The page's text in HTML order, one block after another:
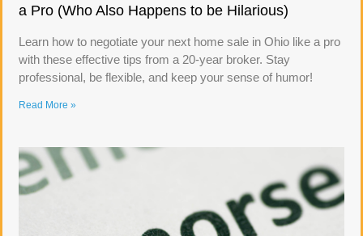
a Pro (Who Also Happens to be Hilarious)
Learn how to negotiate your next home sale in Ohio like a pro
with these effective tips from a 20-year broker. Stay
professional, be flexible, and keep your sense of humor!
Read More »